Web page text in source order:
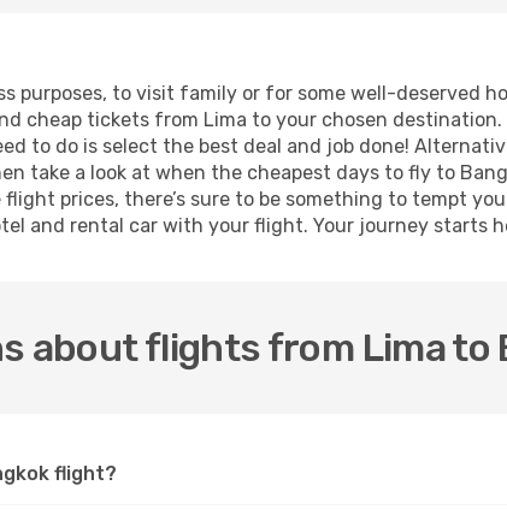
purposes, to visit family or for some well-deserved
cheap tickets from Lima to your chosen
to do is select the best deal and job done!
take a look at when the cheapest days to fly to
prices, there’s sure to be something to tempt
and rental car with your flight. Your journey starts
about flights from Lima to
flight?